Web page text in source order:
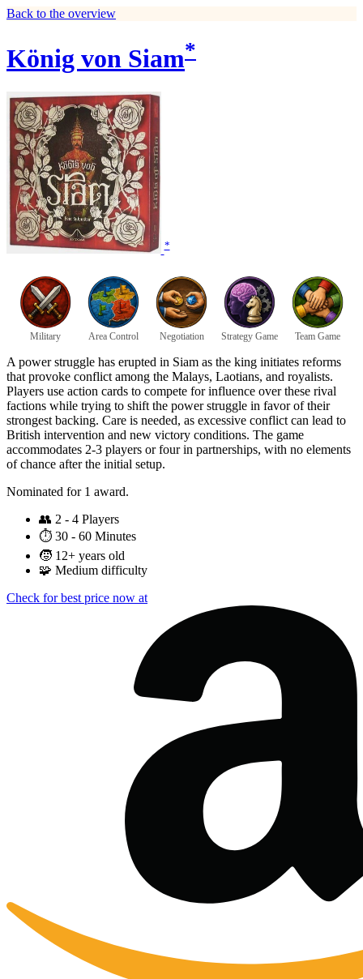
Back to the overview
König von Siam*
*
Military Area Control Negotiation Strategy Game Team Game
A power struggle has erupted in Siam as the king initiates reforms
that provoke conflict among the Malays, Laotians, and royalists.
Players use action cards to compete for influence over these rival
factions while trying to shift the power struggle in favor of their
strongest backing. Care is needed, as excessive conflict can lead to
British intervention and new victory conditions. The game
accommodates 2-3 players or four in partnerships, with no elements
of chance after the initial setup.
Nominated for 1 award.
👥 2 - 4 Players
⏱️ 30 - 60 Minutes
🧒 12+ years old
🧩 Medium difficulty
Check for best price now at